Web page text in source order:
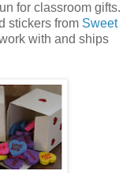
for classroom gifts.
stickers from Sweet
with and ships